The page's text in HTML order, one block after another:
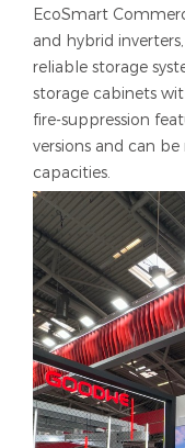
EcoSmart
and hybrid
reliable storage
storage cabinets
fire-suppression
versions and can
capacities.